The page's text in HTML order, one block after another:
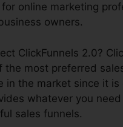
online marketing
owners.
ClickFunnels 2.0?
the most preferred
in the market since it is
whatever you
sales funnels.